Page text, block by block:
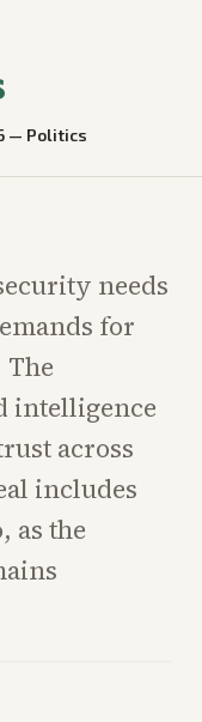
— Politics
needs
for
intelligence
across
includes
as the